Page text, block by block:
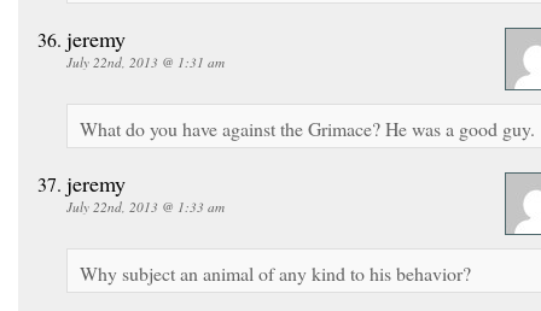
jeremy
July 22nd, 2013 @ 1:31 am
What do you have against the Grimace? He was a good guy.
jeremy
July 22nd, 2013 @ 1:33 am
Why subject an animal of any kind to his behavior?